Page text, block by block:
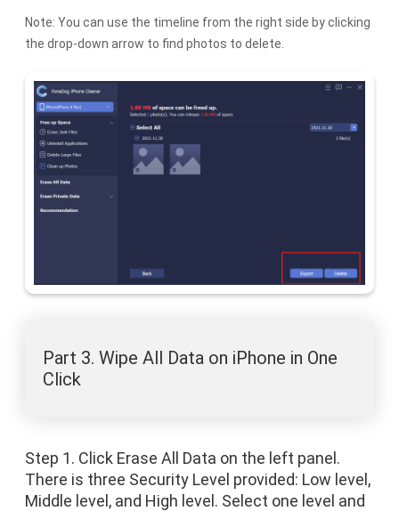
Note: You can use the timeline from the right side by clicking
the drop-down arrow to find photos to delete.
Part 3. Wipe All Data on iPhone in One
Click
Step 1. Click Erase All Data on the left panel.
There is three Security Level provided: Low level,
Middle level, and High level. Select one level and